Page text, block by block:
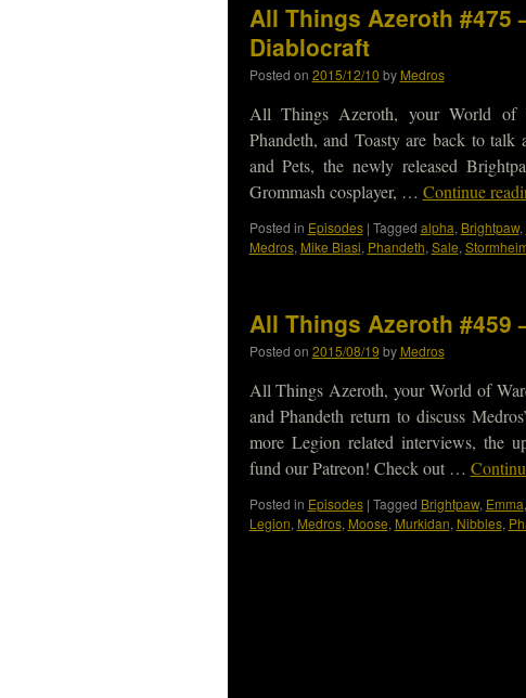
All Things Azeroth #475
Diablocraft
Posted on 2015/12/10 by Medros
All Things Azeroth, your World of
Phandeth, and Toasty are back to
and Pets, the newly released
Grommash cosplayer, … Continue
Posted in Episodes | Tagged alpha, Brightpaw,
Medros, Mike Biasi, Phandeth, Sale,
All Things Azeroth #459
Posted on 2015/08/19 by Medros
All Things Azeroth, your World of
and Phandeth return to discuss
more Legion related interviews, the
fund our Patreon! Check out …
Posted in Episodes | Tagged Brightpaw, Emma,
Legion, Medros, Moose, Murkidan, Nibbles,